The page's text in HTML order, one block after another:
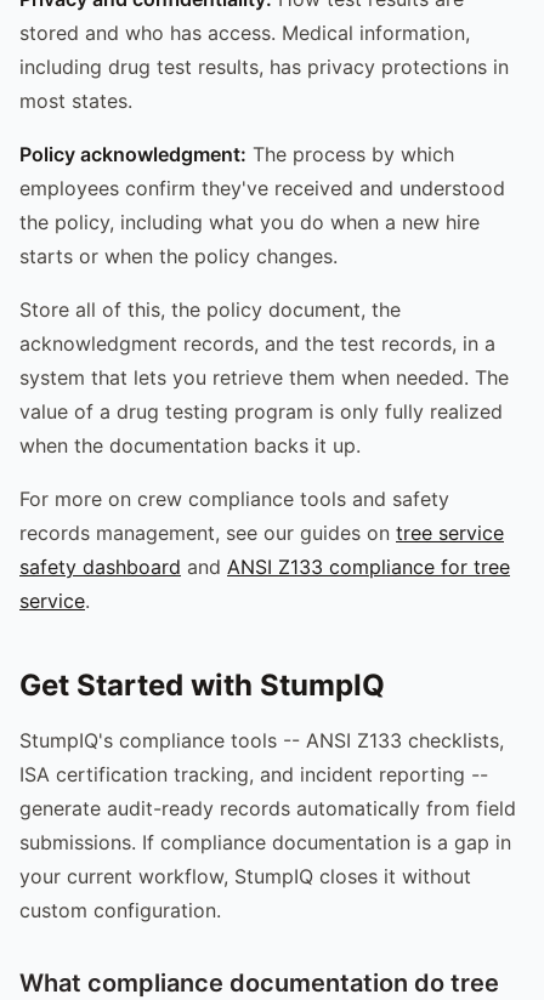
stored and who has access. Medical information,
including drug test results, has privacy protections in
most states.
Policy acknowledgment: The process by which
employees confirm they've received and understood
the policy, including what you do when a new hire
starts or when the policy changes.
Store all of this, the policy document, the
acknowledgment records, and the test records, in a
system that lets you retrieve them when needed. The
value of a drug testing program is only fully realized
when the documentation backs it up.
For more on crew compliance tools and safety
records management, see our guides on tree service
safety dashboard and ANSI Z133 compliance for tree
service.
Get Started with StumpIQ
StumpIQ's compliance tools -- ANSI Z133 checklists,
ISA certification tracking, and incident reporting --
generate audit-ready records automatically from field
submissions. If compliance documentation is a gap in
your current workflow, StumpIQ closes it without
custom configuration.
What compliance documentation do tree